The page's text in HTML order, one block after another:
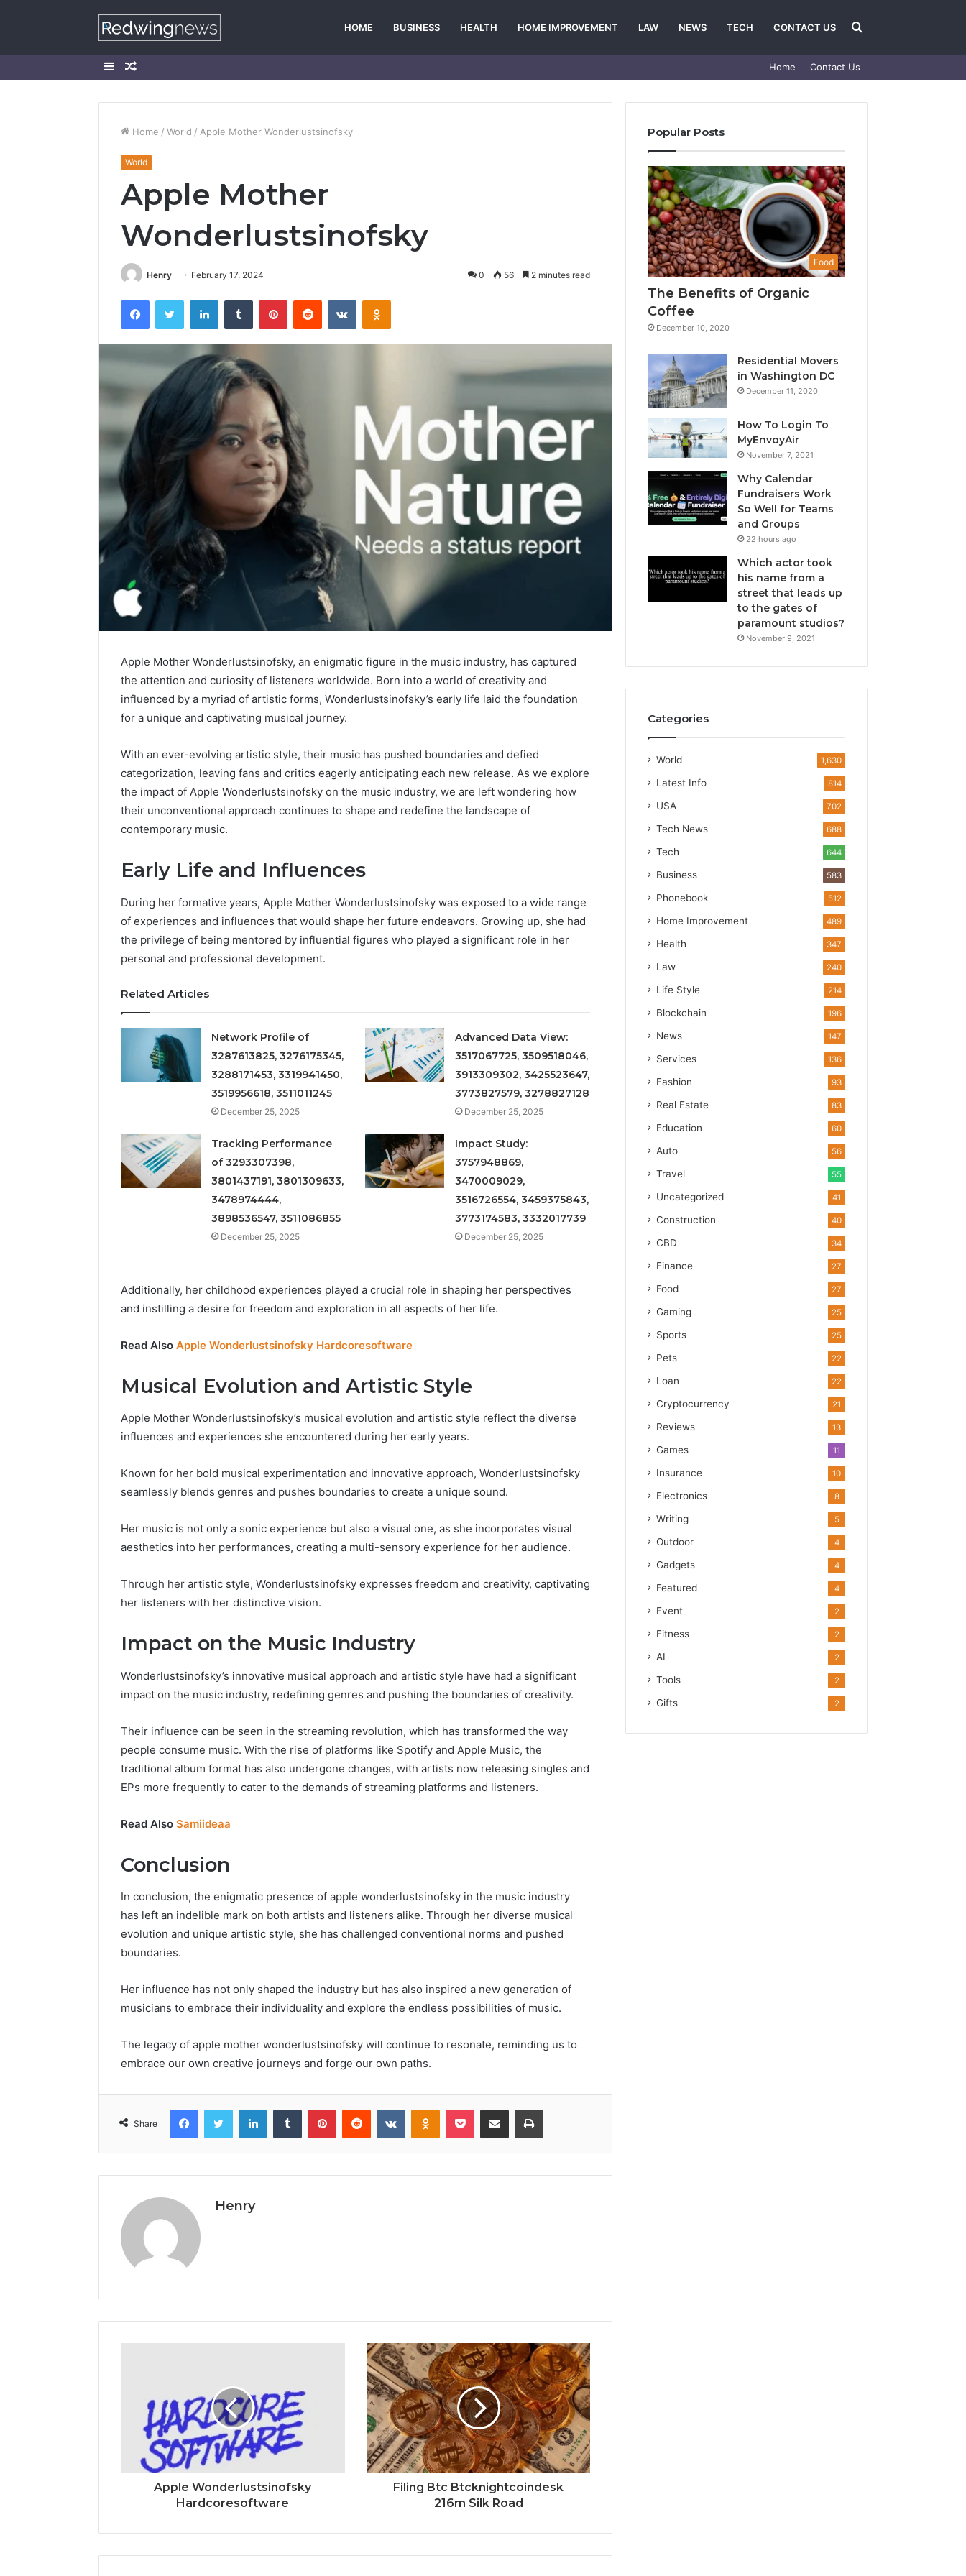
HOME BUSINESS HEALTH HOME IMPROVEMENT LAW NEWS TECH CONTACT US Search
for
SidebarRandom
Home Contact Us
Home / World / Apple Mother Wonderlustsinofsky
World
Apple Mother
Wonderlustsinofsky
Henry February 17, 2024 0 56 2 minutes read
FacebookTwitter LinkedInTumblr PinterestReddit VKontakteOdnoklassniki
Apple Mother Wonderlustsinofsky, an enigmatic figure in the music industry, has captured
the attention and curiosity of listeners worldwide. Born into a world of creativity and
influenced by a myriad of artistic forms, Wonderlustsinofsky’s early life laid the foundation
for a unique and captivating musical journey.
With an ever-evolving artistic style, their music has pushed boundaries and defied
categorization, leaving fans and critics eagerly anticipating each new release. As we explore
the impact of Apple Wonderlustsinofsky on the music industry, we are left wondering how
their unconventional approach continues to shape and redefine the landscape of
contemporary music.
Early Life and Influences
During her formative years, Apple Mother Wonderlustsinofsky was exposed to a wide range
of experiences and influences that would shape her future endeavors. Growing up, she had
the privilege of being mentored by influential figures who played a significant role in her
personal and professional development.
Related Articles
Network Profile of
3287613825, 3276175345,
3288171453, 3319941450,
3519956618, 3511011245
December 25, 2025
Advanced Data View:
3517067725, 3509518046,
3913309302, 3425523647,
3773827579, 3278827128
December 25, 2025
Tracking Performance
of 3293307398,
3801437191, 3801309633,
3478974444,
3898536547, 3511086855
December 25, 2025
Impact Study:
3757948869,
3470009029,
3516726554, 3459375843,
3773174583, 3332017739
December 25, 2025
Additionally, her childhood experiences played a crucial role in shaping her perspectives
and instilling a desire for freedom and exploration in all aspects of her life.
Read Also Apple Wonderlustsinofsky Hardcoresoftware
Musical Evolution and Artistic Style
Apple Mother Wonderlustsinofsky’s musical evolution and artistic style reflect the diverse
influences and experiences she encountered during her early years.
Known for her bold musical experimentation and innovative approach, Wonderlustsinofsky
seamlessly blends genres and pushes boundaries to create a unique sound.
Her music is not only a sonic experience but also a visual one, as she incorporates visual
aesthetics into her performances, creating a multi-sensory experience for her audience.
Through her artistic style, Wonderlustsinofsky expresses freedom and creativity, captivating
her listeners with her distinctive vision.
Impact on the Music Industry
Wonderlustsinofsky’s innovative musical approach and artistic style have had a significant
impact on the music industry, redefining genres and pushing the boundaries of creativity.
Their influence can be seen in the streaming revolution, which has transformed the way
people consume music. With the rise of platforms like Spotify and Apple Music, the
traditional album format has also undergone changes, with artists now releasing singles and
EPs more frequently to cater to the demands of streaming platforms and listeners.
Read Also Samiideaa
Conclusion
In conclusion, the enigmatic presence of apple wonderlustsinofsky in the music industry
has left an indelible mark on both artists and listeners alike. Through her diverse musical
evolution and unique artistic style, she has challenged conventional norms and pushed
boundaries.
Her influence has not only shaped the industry but has also inspired a new generation of
musicians to embrace their individuality and explore the endless possibilities of music.
The legacy of apple mother wonderlustsinofsky will continue to resonate, reminding us to
embrace our own creative journeys and forge our own paths.
Share
FacebookTwitter LinkedInTumblr PinterestReddit VKontakteOdnoklassniki
Pocket Share via Email Print
Henry
Apple Wonderlustsinofsky
Hardcoresoftware
Filing Btc Btcknightcoindesk
216m Silk Road
Popular Posts
Food
The Benefits of Organic
Coffee
December 10, 2020
Residential Movers
in Washington DC
December 11, 2020
How To Login To
MyEnvoyAir
November 7, 2021
Why Calendar
Fundraisers Work
So Well for Teams
and Groups
22 hours ago
Which actor took
his name from a
street that leads up
to the gates of
paramount studios?
November 9, 2021
Categories
World 1,630
Latest Info 814
USA 702
Tech News 688
Tech 644
Business 583
Phonebook 512
Home Improvement 489
Health 347
Law 240
Life Style 214
Blockchain 196
News 147
Services 136
Fashion 93
Real Estate 83
Education 60
Auto 56
Travel 55
Uncategorized 41
Construction 40
CBD 34
Finance 27
Food 27
Gaming 25
Sports 25
Pets 22
Loan 22
Cryptocurrency 21
Reviews 13
Games 11
Insurance 10
Electronics 8
Writing 5
Outdoor 4
Gadgets 4
Featured 4
Event 2
Fitness 2
AI 2
Tools 2
Gifts 2